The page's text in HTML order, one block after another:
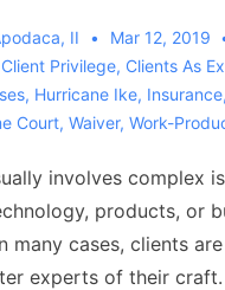
II Mar 12, 2019
Privilege, Clients As
, Hurricane Ike, Insurance,
Court, Waiver, Work-
involves complex
products, or
many cases, clients
experts of their craft.